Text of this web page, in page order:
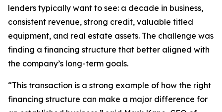
lenders typically want to see: a decade in business,
consistent revenue, strong credit, valuable titled
equipment, and real estate assets. The challenge was
finding a financing structure that better aligned with
the company’s long-term goals.
“This transaction is a strong example of how the right
financing structure can make a major difference for